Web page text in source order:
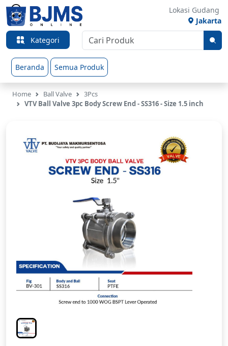
Lokasi Gudang
Jakarta
Kategori
Beranda Semua Produk
Home Ball Valve
3Pcs
VTV Ball Valve 3pc Body Screw End - SS316 - Size 1.5 inch